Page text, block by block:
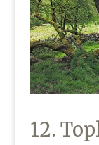
12.